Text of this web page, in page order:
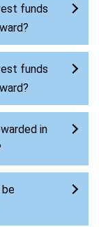
funds
funds
in
be